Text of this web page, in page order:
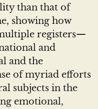
than that of
showing how
registers—
and
and the
of myriad efforts
subjects in the
emotional,